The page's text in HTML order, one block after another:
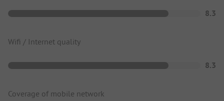
8.3
Wifi / Internet quality
8.3
Coverage of mobile network